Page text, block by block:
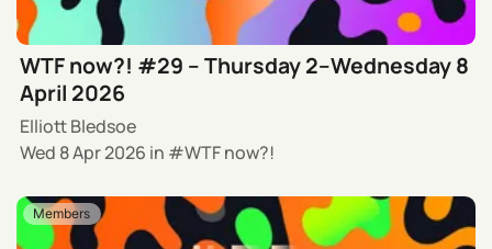
WTF now?! #29 – Thursday 2–Wednesday 8
April 2026
Elliott Bledsoe
Wed 8 Apr 2026 in WTF now?!
Members